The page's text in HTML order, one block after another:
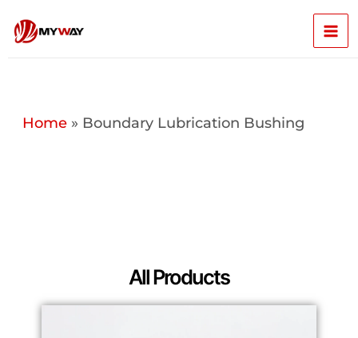
content
Home» Boundary Lubrication Bushing
All Products